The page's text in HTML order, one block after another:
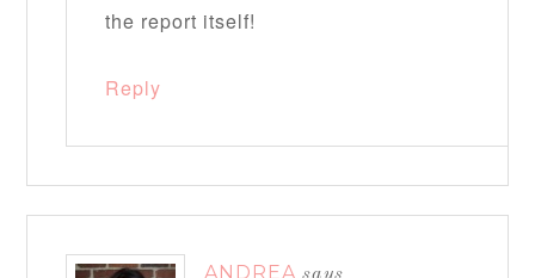
the report itself!
Reply
ANDREA says